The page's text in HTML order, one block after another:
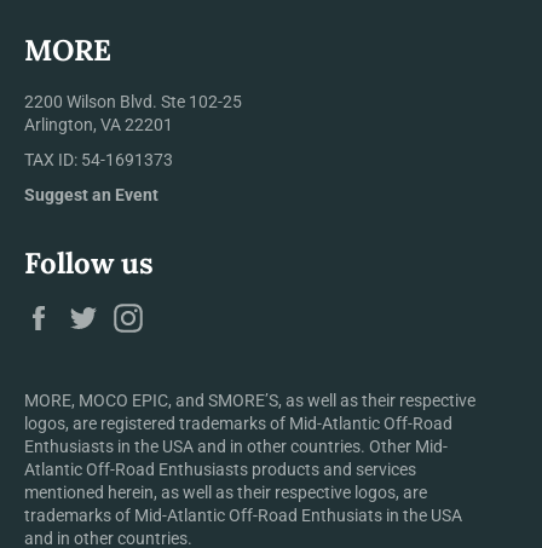
MORE
2200 Wilson Blvd. Ste 102-25
Arlington, VA 22201
TAX ID: 54-1691373
Suggest an Event
Follow us
Facebook
Twitter
MORE, MOCO EPIC, and SMORE’S, as well as their respective
logos, are registered trademarks of Mid-Atlantic Off-Road
Enthusiasts in the USA and in other countries. Other Mid-
Atlantic Off-Road Enthusiasts products and services
mentioned herein, as well as their respective logos, are
trademarks of Mid-Atlantic Off-Road Enthusiats in the USA
and in other countries.